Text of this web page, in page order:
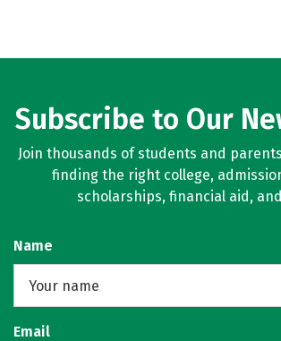
Subscribe to Our
Join thousands of students and
finding the right college,
scholarships, financial aid,
Name
Email